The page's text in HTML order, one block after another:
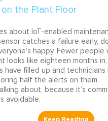
about IoT-enabled
catches a failure early,
happy. Fewer
looks like eighteen months
have filled up and technicians
half the alerts on them.
about, because it’s
avoidable.